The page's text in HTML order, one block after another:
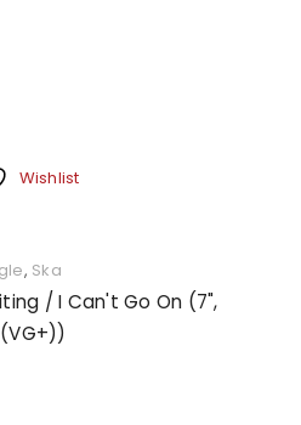
Wishlist
, Ska
/ I Can't Go On (7",